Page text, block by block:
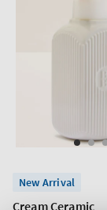
New Arrival
Cream Ceramic